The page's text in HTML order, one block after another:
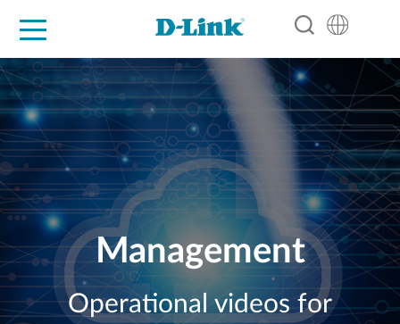
For Home
For Business
For Industry
Support
Resources
Partners
Management
Operational videos for